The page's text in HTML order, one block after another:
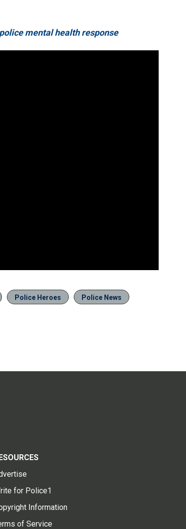
mental health response
Police Heroes
Police News
for Police1
Information
of Service